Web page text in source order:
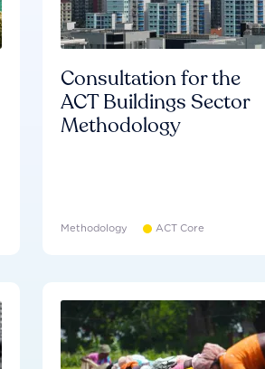
Consultation for the
ACT Buildings Sector
Methodology
Methodology ACT Core